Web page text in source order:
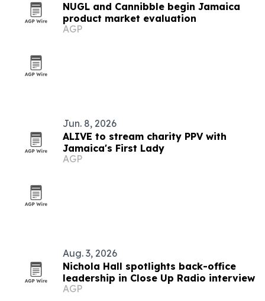
NUGL and Cannibble begin Jamaica
product market evaluation
AGP
Jun. 8, 2026
ALIVE to stream charity PPV with
Jamaica's First Lady
AGP
Aug. 3, 2026
Nichola Hall spotlights back-office
leadership in Close Up Radio interview
AGP